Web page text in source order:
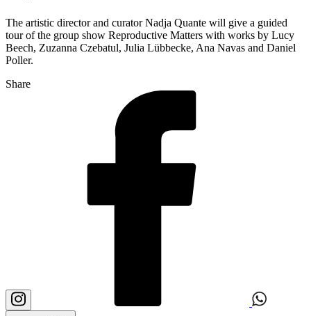
The artistic director and curator Nadja Quante will give a guided
tour of the group show Reproductive Matters with works by Lucy
Beech, Zuzanna Czebatul, Julia Lübbecke, Ana Navas and Daniel
Poller.
Share